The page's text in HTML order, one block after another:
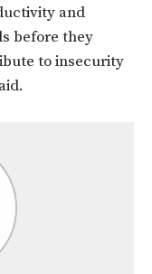
and
before they
to insecurity